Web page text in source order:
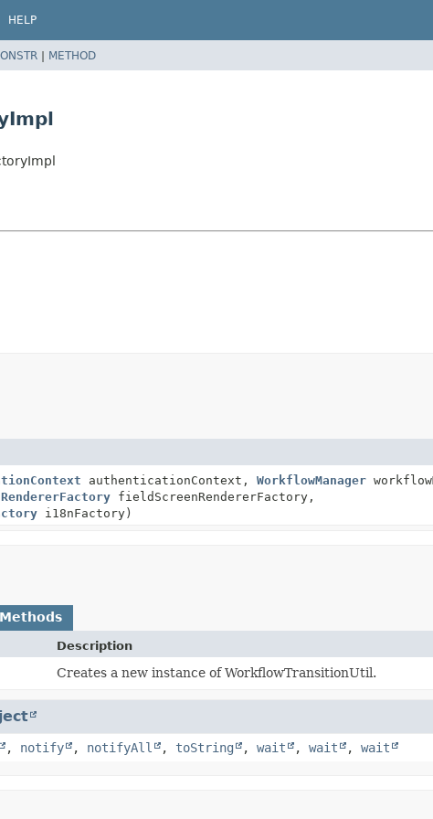
HELP
| METHOD
authenticationContext, WorkflowManager
fieldScreenRendererFactory,
i18nFactory)
Description
Creates a new instance of WorkflowTransitionUtil.
, notify , notifyAll , toString , wait , wait , wait